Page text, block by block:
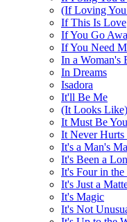
(If Loving
If This Is Love
If You Go
If You Need
In a Woman's
In Dreams
Isadora
It'll Be Me
(It Looks
It Must Be You
It Never Hurts
It's a Man's
It's Been a
It's Four in
It's Just a
It's Magic
It's Not